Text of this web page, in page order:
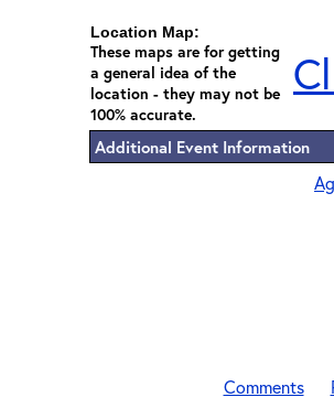
Location Map:
These maps are for getting
a general idea of the
location - they may not be
100% accurate.
Additional Event Information
Comments